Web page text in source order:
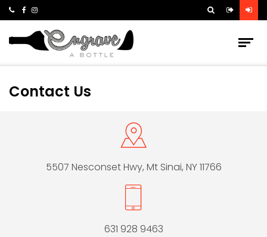
Contact Us
5507 Nesconset Hwy, Mt Sinai, NY 11766
631 928 9463